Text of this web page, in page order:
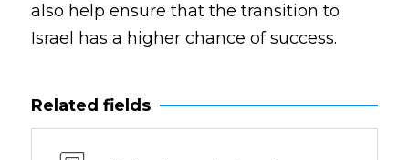
also help ensure that the transition to
Israel has a higher chance of success.
Related fields